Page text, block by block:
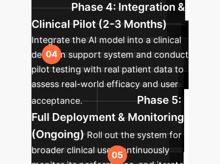
Phase 4: Integration &
Clinical Pilot (2-3 Months)
Integrate the AI model into a clinical
decision support system and conduct
pilot testing with real patient data to
assess real-world efficacy and user
acceptance.
Phase 5:
Full Deployment & Monitoring
(Ongoing) Roll out the system for
broader clinical use, continuously